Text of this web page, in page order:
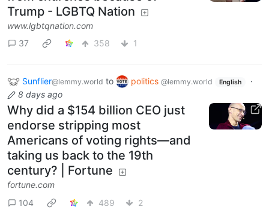
Trump - LGBTQ Nation
www.lgbtqnation.com
37
358 1
Sunflier@lemmy.world to politics @lemmy.world English
·
8 days ago
Why did a $154 billion CEO just
endorse stripping most
Americans of voting rights—and
taking us back to the 19th
century? | Fortune
fortune.com
104
489 2